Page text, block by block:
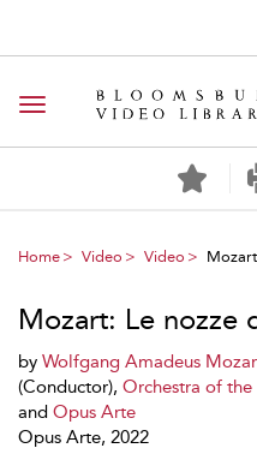
Toggle navigation
Home Video Video
Mozart: Le nozze
by Wolfgang Amadeus
(Conductor), Orchestra of
and Opus Arte
Opus Arte, 2022